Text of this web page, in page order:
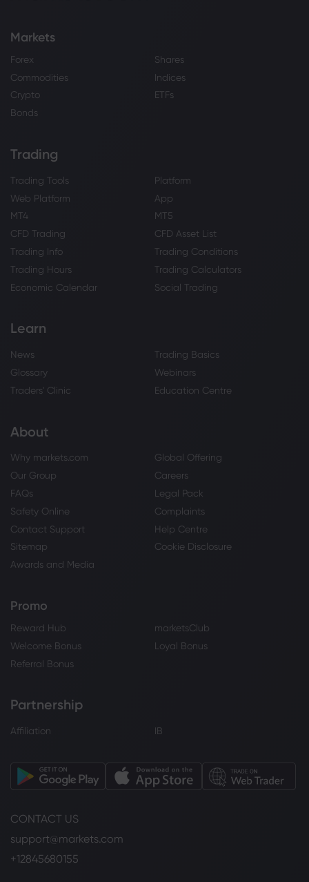
Markets
Forex
Shares
Commodities
Indices
Crypto
ETFs
Bonds
Trading
Trading Tools
Platform
Web Platform
App
MT4
MT5
CFD Trading
CFD Asset List
Trading Info
Trading Conditions
Trading Hours
Trading Calculators
Economic Calendar
Social Trading
Learn
News
Trading Basics
Glossary
Webinars
Traders' Clinic
Education Centre
About
Why markets.com
Global Offering
Our Group
Careers
FAQs
Legal Pack
Safety Online
Complaints
Contact Support
Help Centre
Sitemap
Cookie Disclosure
Awards and Media
Promo
Reward Hub
marketsClub
Welcome Bonus
Loyal Bonus
Referral Bonus
Partnership
Affiliation IB
CONTACT US
support@markets.com
+12845680155